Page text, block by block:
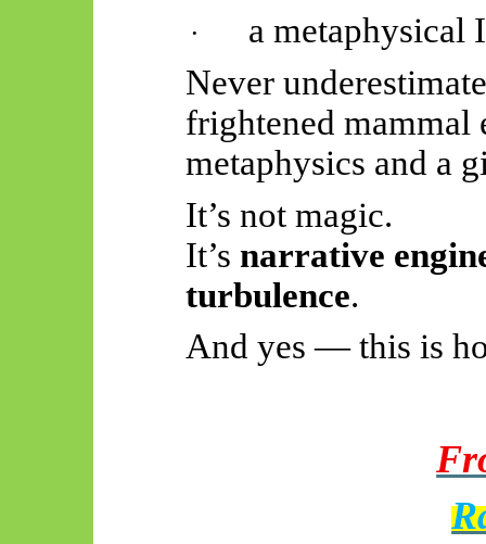
·
a metaphysical
Never
frightened mammal
metaphysics and a
It’s not magic.
It’s narrative
turbulence.
And yes — this is